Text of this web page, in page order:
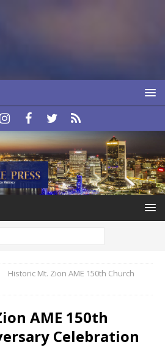
Historic Mt. Zion AME 150th Church
AME 150th
Celebration